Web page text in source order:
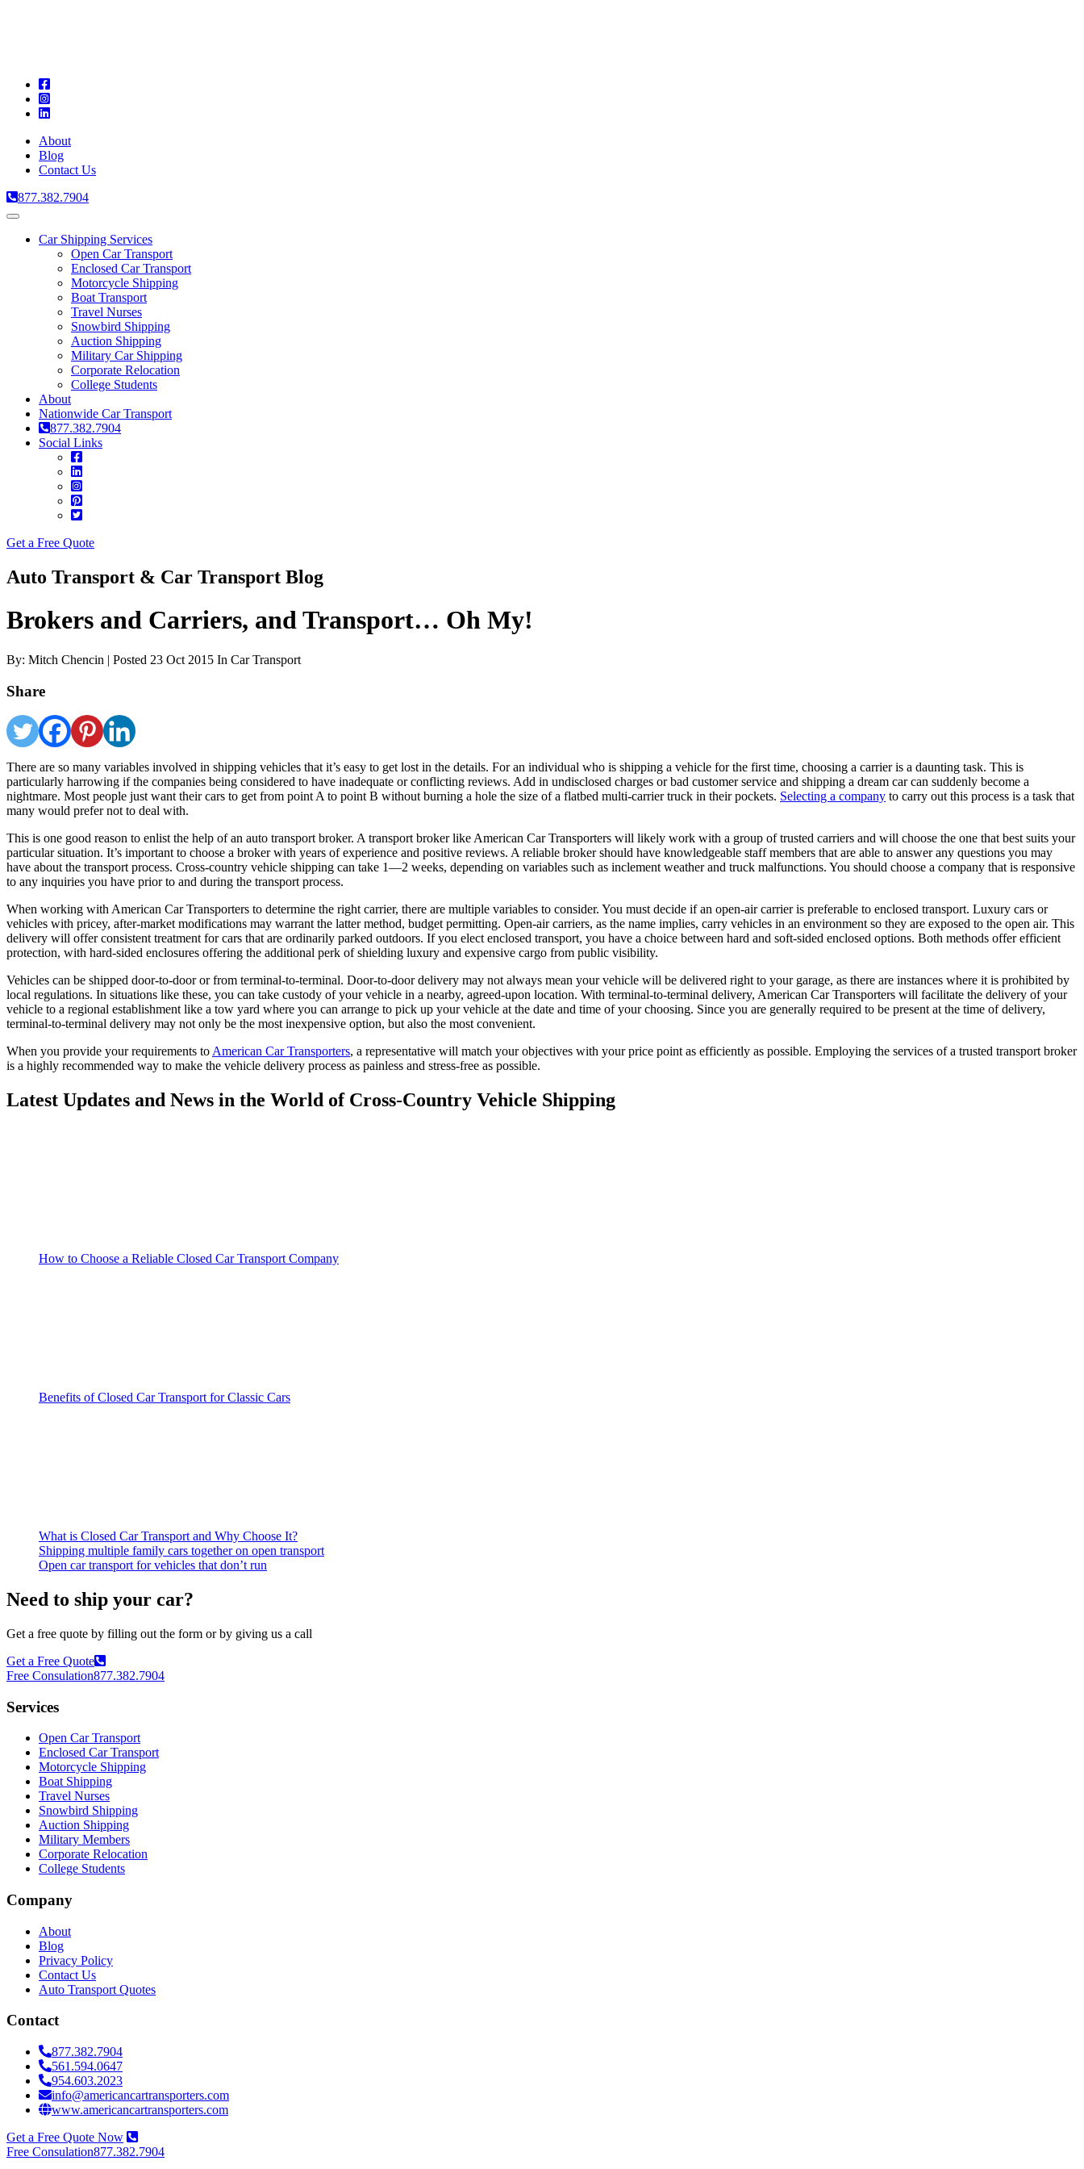
About
Blog
Contact Us
877.382.7904
Toggle
navigationCar Shipping Services
Open Car Transport
Enclosed Car Transport
Motorcycle Shipping
Boat Transport
Travel Nurses
Snowbird Shipping
Auction Shipping
Military Car Shipping
Corporate Relocation
College Students
About
Nationwide Car Transport
877.382.7904
Social Links
Get a Free Quote
Auto Transport & Car Transport Blog
Brokers and Carriers, and Transport… Oh My!
By: Mitch Chencin | Posted 23 Oct 2015 In Car Transport
Share
There are so many variables involved in shipping vehicles that it’s easy to get lost in the details. For an individual who is shipping a vehicle for the first time, choosing a carrier is a daunting task. This is
particularly harrowing if the companies being considered to have inadequate or conflicting reviews. Add in undisclosed charges or bad customer service and shipping a dream car can suddenly become a
nightmare. Most people just want their cars to get from point A to point B without burning a hole the size of a flatbed multi-carrier truck in their pockets. Selecting a company to carry out this process is a task that
many would prefer not to deal with.
This is one good reason to enlist the help of an auto transport broker. A transport broker like American Car Transporters will likely work with a group of trusted carriers and will choose the one that best suits your
particular situation. It’s important to choose a broker with years of experience and positive reviews. A reliable broker should have knowledgeable staff members that are able to answer any questions you may
have about the transport process. Cross-country vehicle shipping can take 1—2 weeks, depending on variables such as inclement weather and truck malfunctions. You should choose a company that is responsive
to any inquiries you have prior to and during the transport process.
When working with American Car Transporters to determine the right carrier, there are multiple variables to consider. You must decide if an open-air carrier is preferable to enclosed transport. Luxury cars or
vehicles with pricey, after-market modifications may warrant the latter method, budget permitting. Open-air carriers, as the name implies, carry vehicles in an environment so they are exposed to the open air. This
delivery will offer consistent treatment for cars that are ordinarily parked outdoors. If you elect enclosed transport, you have a choice between hard and soft-sided enclosed options. Both methods offer efficient
protection, with hard-sided enclosures offering the additional perk of shielding luxury and expensive cargo from public visibility.
Vehicles can be shipped door-to-door or from terminal-to-terminal. Door-to-door delivery may not always mean your vehicle will be delivered right to your garage, as there are instances where it is prohibited by
local regulations. In situations like these, you can take custody of your vehicle in a nearby, agreed-upon location. With terminal-to-terminal delivery, American Car Transporters will facilitate the delivery of your
vehicle to a regional establishment like a tow yard where you can arrange to pick up your vehicle at the date and time of your choosing. Since you are generally required to be present at the time of delivery,
terminal-to-terminal delivery may not only be the most inexpensive option, but also the most convenient.
When you provide your requirements to American Car Transporters, a representative will match your objectives with your price point as efficiently as possible. Employing the services of a trusted transport broker
is a highly recommended way to make the vehicle delivery process as painless and stress-free as possible.
Latest Updates and News in the World of Cross-Country Vehicle Shipping
How to Choose a Reliable Closed Car Transport Company
Benefits of Closed Car Transport for Classic Cars
What is Closed Car Transport and Why Choose It?
Shipping multiple family cars together on open transport
Open car transport for vehicles that don’t run
Need to ship your car?
Get a free quote by filling out the form or by giving us a call
Get a Free Quote
Free Consulation877.382.7904
Services
Open Car Transport
Enclosed Car Transport
Motorcycle Shipping
Boat Shipping
Travel Nurses
Snowbird Shipping
Auction Shipping
Military Members
Corporate Relocation
College Students
Company
About
Blog
Privacy Policy
Contact Us
Auto Transport Quotes
Contact
877.382.7904
561.594.0647
954.603.2023
info@americancartransporters.com
www.americancartransporters.com
Get a Free Quote Now
Free Consulation877.382.7904